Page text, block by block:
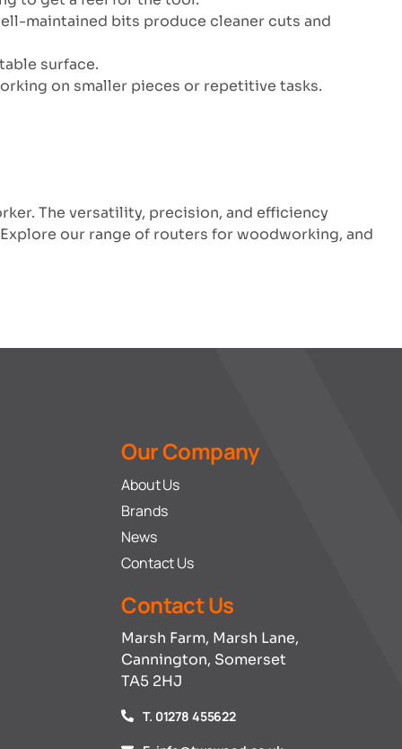
maintained bits produce cleaner cuts and
surface.
on smaller pieces or repetitive tasks.
The versatility, precision, and efficiency
our range of routers for woodworking, and
Our Company
About Us
Brands
News
Contact Us
Contact Us
Marsh Farm, Marsh Lane,
Cannington, Somerset
TA5 2HJ
T. 01278 455622